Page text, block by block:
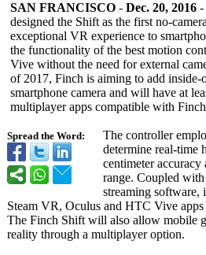
Spread the Word:
SAN FRANCISCO - Dec. 20, 2016 -
designed the Shift as the first no-
exceptional VR experience to
the functionality of the best motion
Vive without the need for external
of 2017, Finch is aiming to add inside-
smartphone camera and will have at
multiplayer apps compatible with
The controller
determine real-time
centimeter accuracy
range. Coupled
streaming
Steam VR, Oсulus and HTC Vive apps
The Finch Shift will also allow mobile
reality through a multiplayer option.